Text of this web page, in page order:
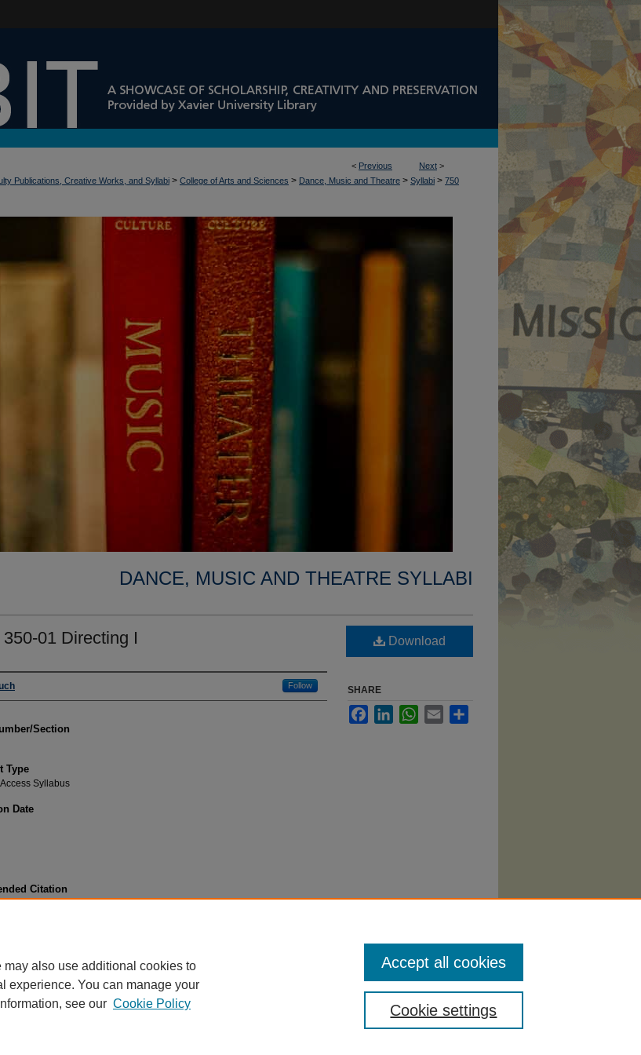
< Previous Next >
Publications, Creative Works, and Syllabi > College of Arts and Sciences > Dance, Music and Theatre > Syllabi > 750
DANCE, MUSIC AND THEATRE SYLLABI
01 Directing I
Follow
Section
Type
Syllabus
Date
Citation
Download
SHARE
FacebookLinkedInWhatsApp
Email
also use additional cookies to
experience. You can manage your
see our Cookie Policy Cookie settings
Accept all cookies